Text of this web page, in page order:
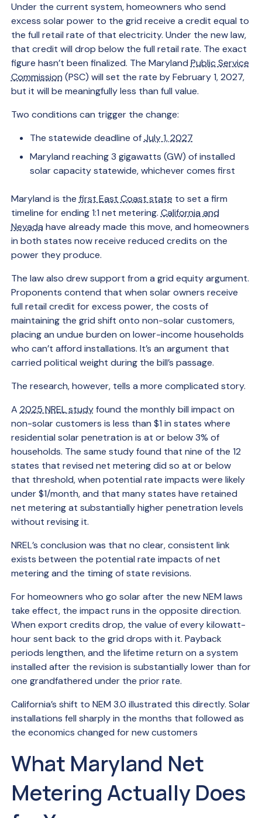
Under the current system, homeowners who send
excess solar power to the grid receive a credit equal to
the full retail rate of that electricity. Under the new law,
that credit will drop below the full retail rate. The exact
figure hasn’t been finalized. The Maryland Public Service
Commission (PSC) will set the rate by February 1, 2027,
but it will be meaningfully less than full value.
Two conditions can trigger the change:
The statewide deadline ofJuly 1, 2027
Maryland reaching 3 gigawatts (GW) of installed
solar capacity statewide, whichever comes first
Maryland is the first East Coast state to set a firm
timeline for ending 1:1 net metering. California and
Nevada have already made this move, and homeowners
in both states now receive reduced credits on the
power they produce.
The law also drew support from a grid equity argument.
Proponents contend that when solar owners receive
full retail credit for excess power, the costs of
maintaining the grid shift onto non-solar customers,
placing an undue burden on lower-income households
who can’t afford installations. It’s an argument that
carried political weight during the bill’s passage.
The research, however, tells a more complicated story.
A 2025 NREL studyfound the monthly bill impact on
non-solar customers is less than $1 in states where
residential solar penetration is at or below 3% of
households. The same study found that nine of the 12
states that revised net metering did so at or below
that threshold, when potential rate impacts were likely
under $1/month, and that many states have retained
net metering at substantially higher penetration levels
without revising it.
NREL’s conclusion was that no clear, consistent link
exists between the potential rate impacts of net
metering and the timing of state revisions.
For homeowners who go solar after the new NEM laws
take effect, the impact runs in the opposite direction.
When export credits drop, the value of every kilowatt-
hour sent back to the grid drops with it. Payback
periods lengthen, and the lifetime return on a system
installed after the revision is substantially lower than for
one grandfathered under the prior rate.
California’s shift to NEM 3.0 illustrated this directly. Solar
installations fell sharply in the months that followed as
the economics changed for new customers
What Maryland Net
Metering Actually Does